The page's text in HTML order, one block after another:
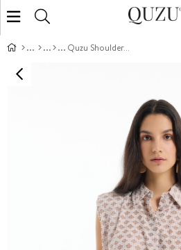
Quzu Shoulder-Padded Crop Shirt Brown